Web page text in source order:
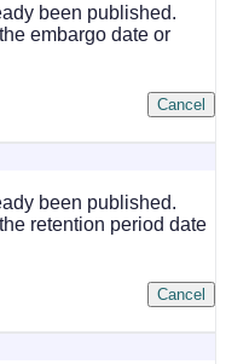
been published.
embargo date or
Cancel
been published.
retention period date
Cancel